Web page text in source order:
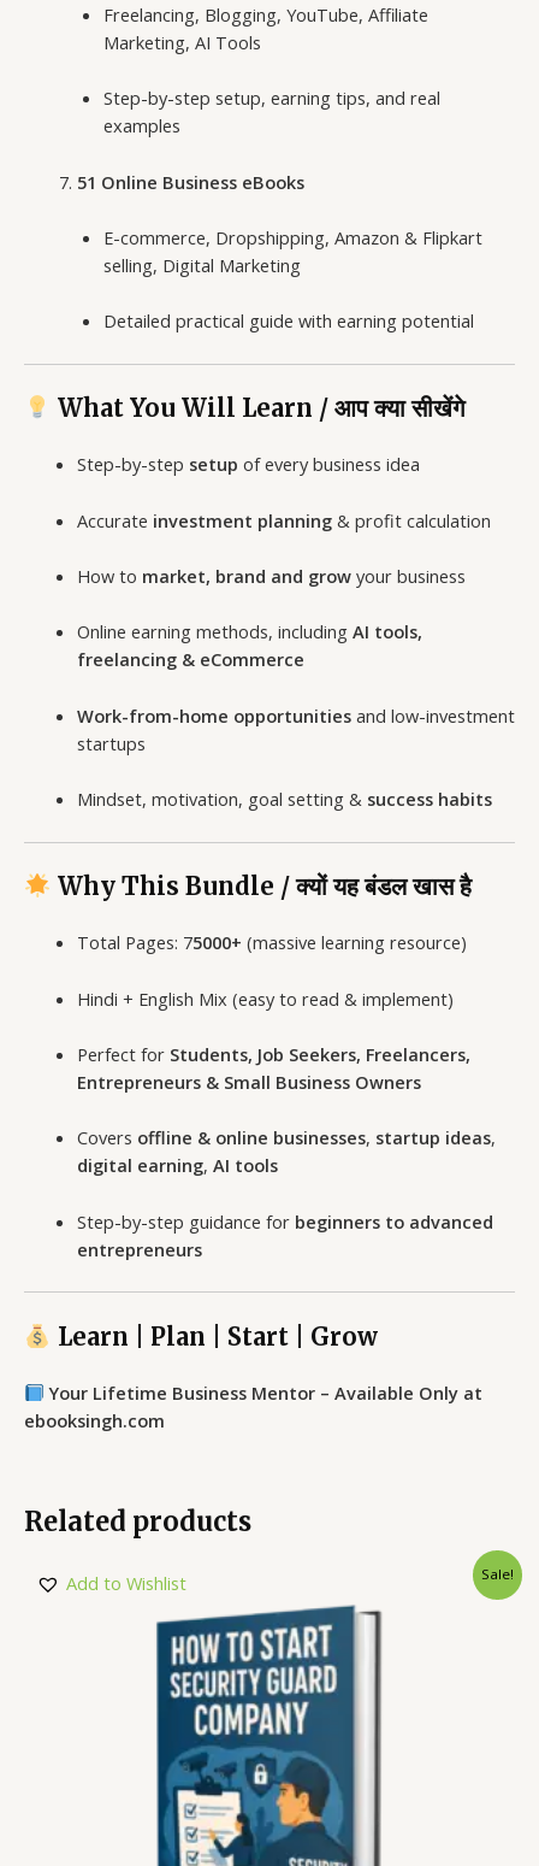
Freelancing, Blogging, YouTube, Affiliate
Marketing, AI Tools
Step-by-step setup, earning tips, and real
examples
51 Online Business eBooks
E-commerce, Dropshipping, Amazon & Flipkart
selling, Digital Marketing
Detailed practical guide with earning potential
What You Will Learn / आप क्या सीखेंगे
Step-by-step setup of every business idea
Accurate investment planning& profit calculation
How to market, brand and growyour business
Online earning methods, including AI tools,
freelancing & eCommerce
Work-from-home opportunitiesand low-investment
startups
Mindset, motivation, goal setting & success habits
Why This Bundle / क्यों यह बंडल खास है
Total Pages: 75000+ (massive learning resource)
Hindi + English Mix (easy to read & implement)
Perfect for Students, Job Seekers, Freelancers,
Entrepreneurs & Small Business Owners
Covers offline & online businesses, startup ideas,
digital earning, AI tools
Step-by-step guidance for beginners to advanced
entrepreneurs
Learn | Plan | Start | Grow
Your Lifetime Business Mentor – Available Only at
ebooksingh.com
Related products
Add to Wishlist Sale!